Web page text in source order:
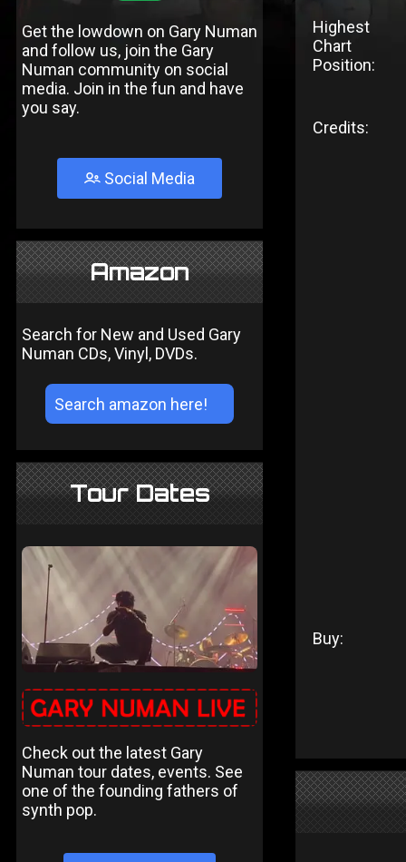
Get the lowdown on Gary Numan
and follow us, join the Gary
Numan community on social
media. Join in the fun and have
you say.
Social Media
Amazon
Search for New and Used Gary
Numan CDs, Vinyl, DVDs.
Tour Dates
Check out the latest Gary
Numan tour dates, events. See
one of the founding fathers of
synth pop.
Highest
Chart
Position:
Credits:
Buy: